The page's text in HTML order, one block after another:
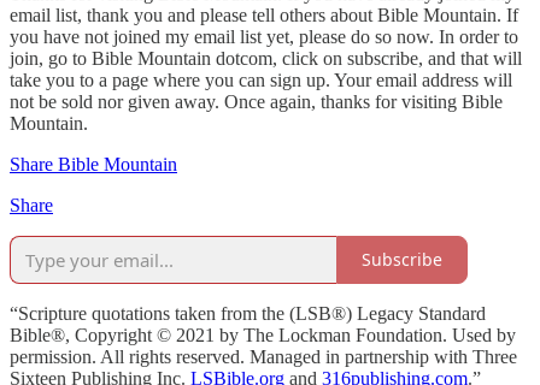
email list, thank you and please tell others about Bible Mountain. If
you have not joined my email list yet, please do so now. In order to
join, go to Bible Mountain dotcom, click on subscribe, and that will
take you to a page where you can sign up. Your email address will
not be sold nor given away. Once again, thanks for visiting Bible
Mountain.
Share Bible Mountain
Share
Subscribe
“Scripture quotations taken from the (LSB®) Legacy Standard
Bible®, Copyright © 2021 by The Lockman Foundation. Used by
permission. All rights reserved. Managed in partnership with Three
Sixteen Publishing Inc. LSBible.org and 316publishing.com.”